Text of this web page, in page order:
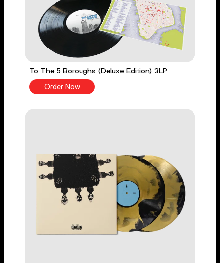
To The 5 Boroughs (Deluxe Edition) 3LP
Order Now